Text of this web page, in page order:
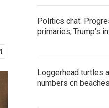
Politics chat:
primaries, Trump's
Loggerhead turtles
numbers on